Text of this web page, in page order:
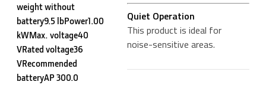
weight without
battery9.5 lbPower1.00
kWMax. voltage40
VRated voltage36
VRecommended
batteryAP 300.0
Quiet Operation
This product is ideal for
noise-sensitive areas.